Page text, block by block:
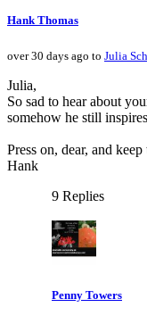
Hank Thomas
over 30 days ago to Julia
Julia,
So sad to hear about
somehow he still
Press on, dear, and
Hank
9 Replies
Penny Towers